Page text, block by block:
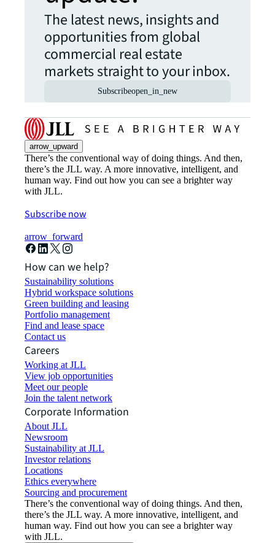
The latest news, insights and
opportunities from global
commercial real estate
markets straight to your inbox.
Subscribeopen_in_new
arrow_upward
There’s the conventional way of doing things. And then,
there’s the JLL way. A more innovative, intelligent, and
human way. Find out how you can see a brighter way
with JLL.
Subscribe now
arrow_forward
How can we help?
Sustainability solutions
Hybrid workspace solutions
Green building and leasing
Portfolio management
Find and lease space
Contact us
Careers
Working at JLL
View job opportunities
Meet our people
Join the talent network
Corporate Information
About JLL
Newsroom
Sustainability at JLL
Investor relations
Locations
Ethics everywhere
Sourcing and procurement
There’s the conventional way of doing things. And then,
there’s the JLL way. A more innovative, intelligent, and
human way. Find out how you can see a brighter way
with JLL.